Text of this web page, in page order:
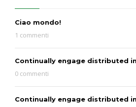
Ciao mondo!
1 commenti
Continually engage distributed
0 commenti
Continually engage distributed